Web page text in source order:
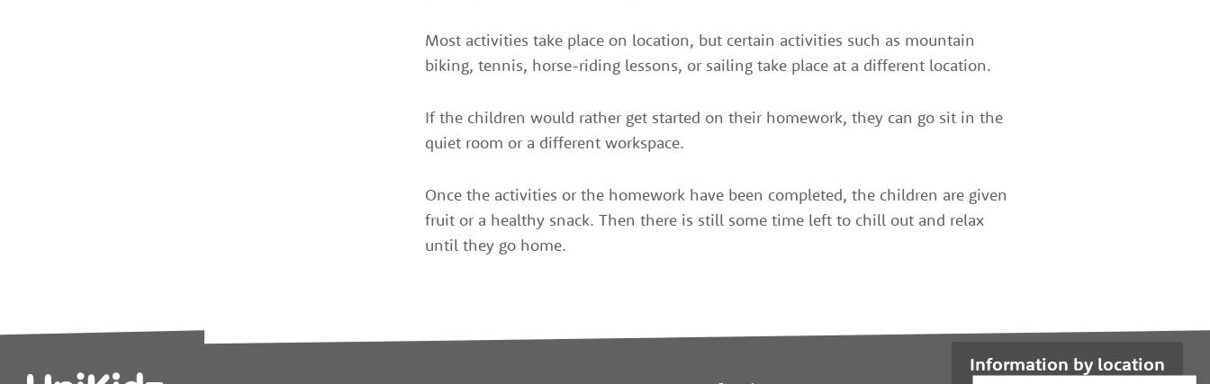
Most activities take place on location, but certain activities such as mountain
biking, tennis, horse-riding lessons, or sailing take place at a different location.
If the children would rather get started on their homework, they can go sit in the
quiet room or a different workspace.
Once the activities or the homework have been completed, the children are given
fruit or a healthy snack. Then there is still some time left to chill out and relax
until they go home.
Information by location